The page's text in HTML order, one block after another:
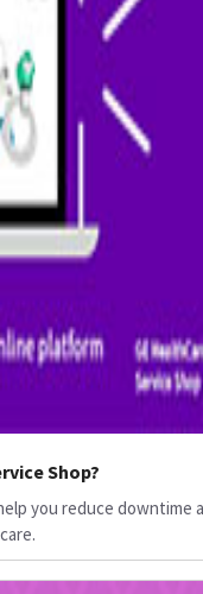
Shop?
you reduce downtime